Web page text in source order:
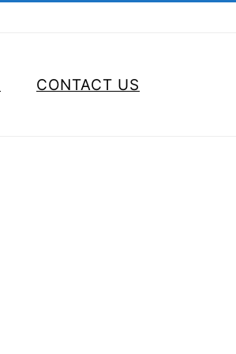
CONTACT US